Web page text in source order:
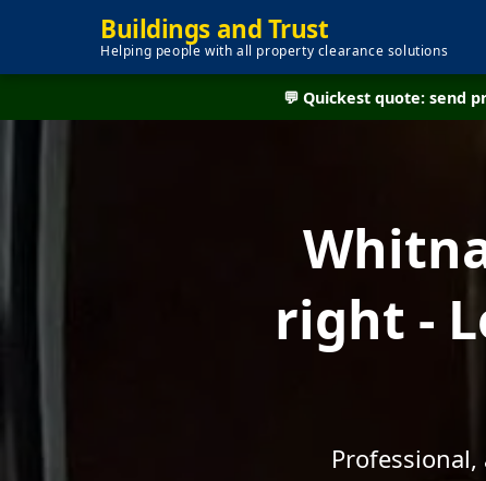
Buildings and Trust
Helping people with all property clearance solutions
💬 Quickest quote: send
right -